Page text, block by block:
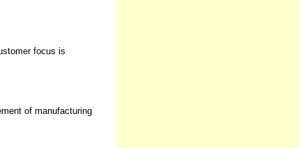
focus is
of manufacturing